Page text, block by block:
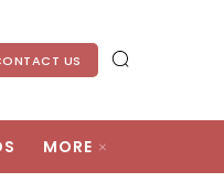
US
MORE